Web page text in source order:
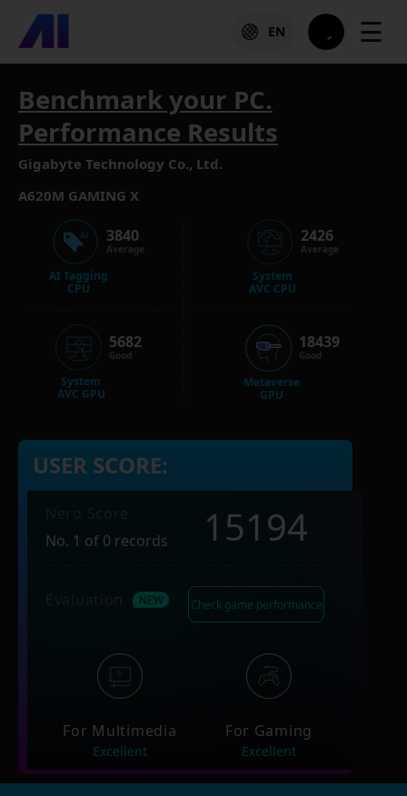
EN ☰
Benchmark your PC.
Performance Results
Gigabyte Technology Co., Ltd.
A620M GAMING X
AI Tagging
CPU
3840
Average
System
AVC GPU
5682
Good
System
AVC CPU
2426
Average
Metaverse
GPU
18439
Good
USER SCORE:
No. 1 of 0 records
15194
Check game performance
For Multimedia
Excellent
For Gaming
Excellent